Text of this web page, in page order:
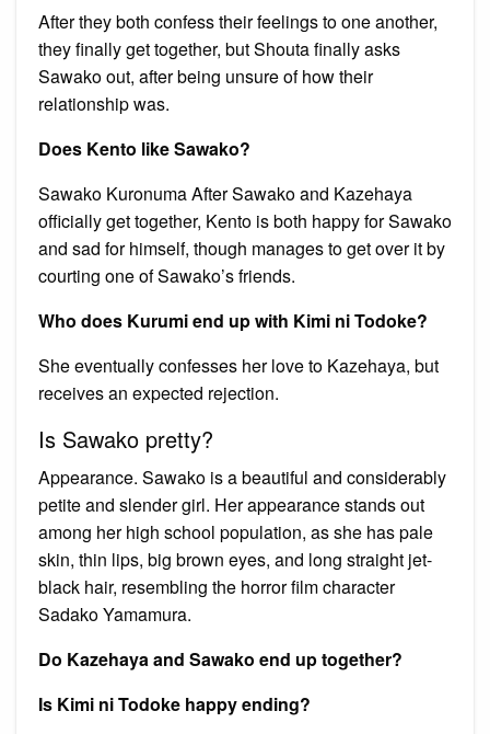
After they both confess their feelings to one another,
they finally get together, but Shouta finally asks
Sawako out, after being unsure of how their
relationship was.
Does Kento like Sawako?
Sawako Kuronuma After Sawako and Kazehaya
officially get together, Kento is both happy for Sawako
and sad for himself, though manages to get over it by
courting one of Sawako’s friends.
Who does Kurumi end up with Kimi ni Todoke?
She eventually confesses her love to Kazehaya, but
receives an expected rejection.
Is Sawako pretty?
Appearance. Sawako is a beautiful and considerably
petite and slender girl. Her appearance stands out
among her high school population, as she has pale
skin, thin lips, big brown eyes, and long straight jet-
black hair, resembling the horror film character
Sadako Yamamura.
Do Kazehaya and Sawako end up together?
Is Kimi ni Todoke happy ending?